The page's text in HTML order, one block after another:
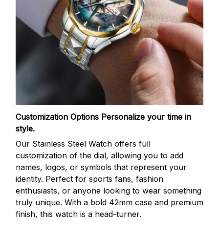
Customization Options Personalize your time in
style.
Our Stainless Steel Watch offers full
customization of the dial, allowing you to add
names, logos, or symbols that represent your
identity. Perfect for sports fans, fashion
enthusiasts, or anyone looking to wear something
truly unique. With a bold 42mm case and premium
finish, this watch is a head-turner.